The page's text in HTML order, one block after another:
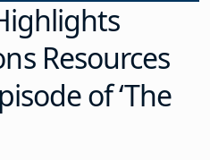
Resources
of ‘The